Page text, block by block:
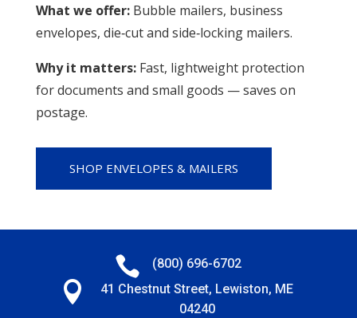
What we offer:Bubble mailers, business
envelopes, die‑cut and side‑locking mailers.
Why it matters:Fast, lightweight protection
for documents and small goods — saves on
postage.
SHOP ENVELOPES & MAILERS
 (800) 696-6702

41 Chestnut Street, Lewiston, ME
04240